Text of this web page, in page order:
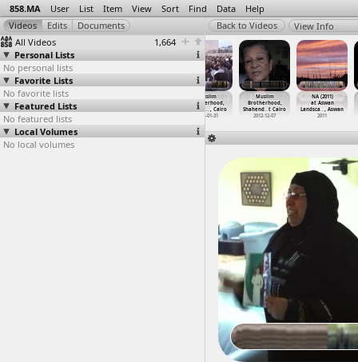
858.MA User List Item View Sort Find Data Help
All Videos
1,664
Personal Lists
No personal lists
Favorite Lists
No favorite lists
Featured Lists
No featured lists
Local Volumes
No local volumes
View Info
Muslim
Brotherhood,
Clashes…, Cairo
2013-07-05
Morsi,
Muslim
Brotherhood,
Protest…, Cairo
2012-01-31
Muslim
Brotherhood,
Shahend…t Cairo
2012-12-07
NA (2011)
at Aswan
Landsca… , Aswan
2011